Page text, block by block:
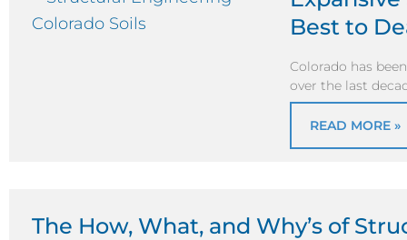
Best to
Colorado has
over the last
READ MORE »
The How, What, and Why’s of